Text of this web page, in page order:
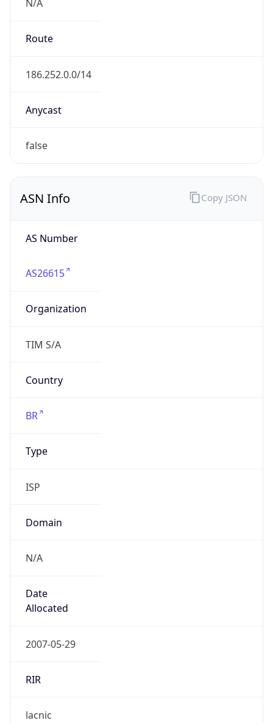
N/A
Route
186.252.0.0/14
Anycast
false
ASN Info
AS Number
AS26615
Organization
TIM S/A
Country
BR
Type
ISP
Domain
N/A
Date
Allocated
2007-05-29
RIR
lacnic
Copy JSON